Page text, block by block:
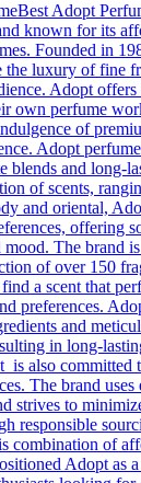
Best Adopt
known for its
Founded in
the luxury of fine
Adopt
own perfume
of
Adopt
blends and long-
of scents,
and oriental,
offering
mood. The brand
of over 150
a scent that
preferences.
and
in long-
is also committed
The brand
strives to
responsible
combination of
Adopt as